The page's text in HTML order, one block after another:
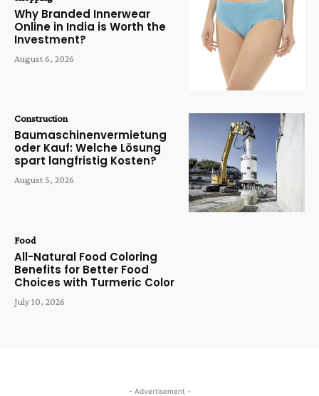
Why Branded Innerwear
Online in India is Worth the
Investment?
August 6, 2026
Construction
Baumaschinenvermietung
oder Kauf: Welche Lösung
spart langfristig Kosten?
August 5, 2026
Food
All-Natural Food Coloring
Benefits for Better Food
Choices with Turmeric Color
July 10, 2026
- Advertisement -